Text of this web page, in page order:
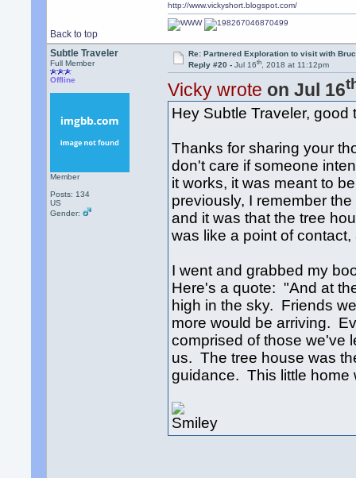
Back to top
http://www.vickyshort.blogspot.com/
Subtle Traveler
Full Member
Offline
Member
Posts: 134
US
Gender:
Re: Partnered Exploration to visit with
Reply #20 - Jul 16th, 2018 at 11:12pm
Vicky wrote on Jul 16
Hey Subtle Traveler,
Thanks for sharing your
don't care if someone
it works, it was meant to
previously, I remember
and it was that the tree
was like a point of
I went and grabbed my
Here's a quote: "And at
high in the sky. Friends
more would be arriving.
comprised of those we've
us. The tree house was
guidance. This little home